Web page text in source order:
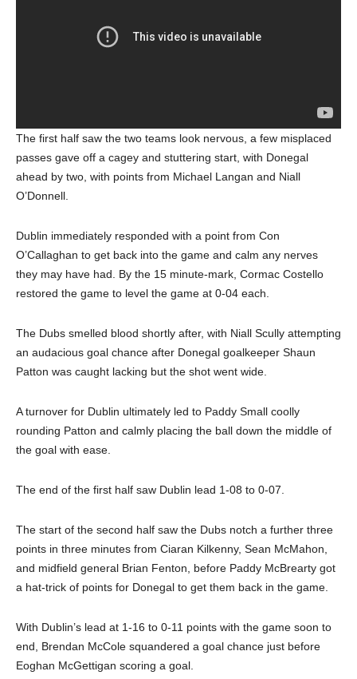
The first half saw the two teams look nervous, a few misplaced
passes gave off a cagey and stuttering start, with Donegal
ahead by two, with points from Michael Langan and Niall
O’Donnell.
Dublin immediately responded with a point from Con
O’Callaghan to get back into the game and calm any nerves
they may have had. By the 15 minute-mark, Cormac Costello
restored the game to level the game at 0-04 each.
The Dubs smelled blood shortly after, with Niall Scully attempting
an audacious goal chance after Donegal goalkeeper Shaun
Patton was caught lacking but the shot went wide.
A turnover for Dublin ultimately led to Paddy Small coolly
rounding Patton and calmly placing the ball down the middle of
the goal with ease.
The end of the first half saw Dublin lead 1-08 to 0-07.
The start of the second half saw the Dubs notch a further three
points in three minutes from Ciaran Kilkenny, Sean McMahon,
and midfield general Brian Fenton, before Paddy McBrearty got
a hat-trick of points for Donegal to get them back in the game.
With Dublin’s lead at 1-16 to 0-11 points with the game soon to
end, Brendan McCole squandered a goal chance just before
Eoghan McGettigan scoring a goal.